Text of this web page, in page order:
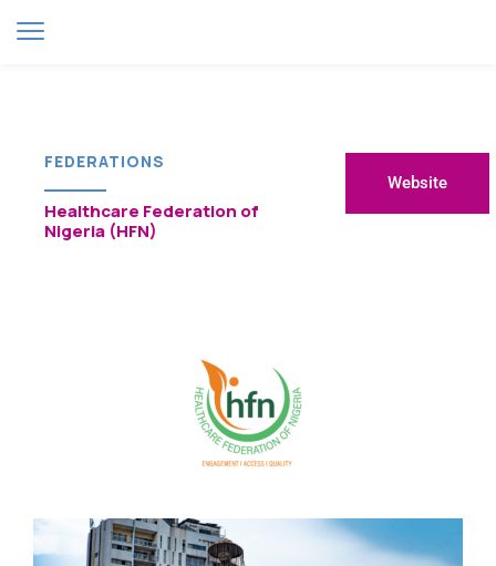
FEDERATIONS
Healthcare Federation of
Nigeria (HFN)
Website